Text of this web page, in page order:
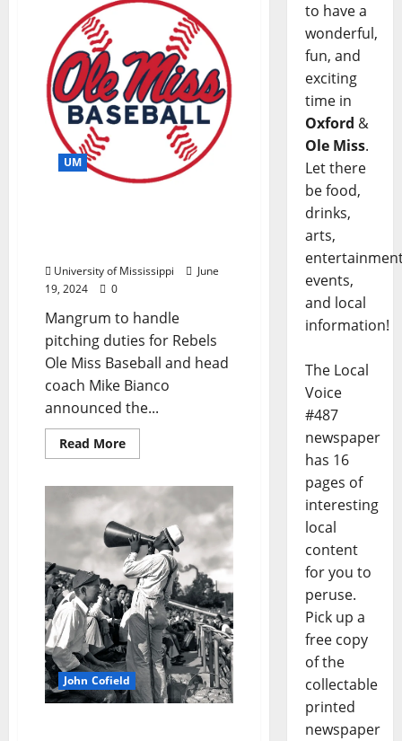
UM
University of Mississippi
June
19, 2024
0
Mangrum to handle
pitching duties for Rebels
Ole Miss Baseball and head
coach Mike Bianco
announced the...
Read More
John Cofield
to have a
wonderful,
fun, and
exciting
time in
Oxford &
Ole Miss.
Let there
be food,
drinks,
arts,
events,
and local
information!
The Local
Voice
#487
newspaper
has 16
pages of
interesting
local
content
for you to
peruse.
Pick up a
free copy
of the
collectable
printed
newspaper